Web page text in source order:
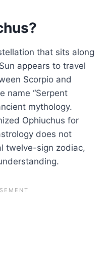
that sits along
appears to travel
Scorpio and
name “Serpent
mythology.
Ophiuchus for
does not
twelve-sign zodiac,